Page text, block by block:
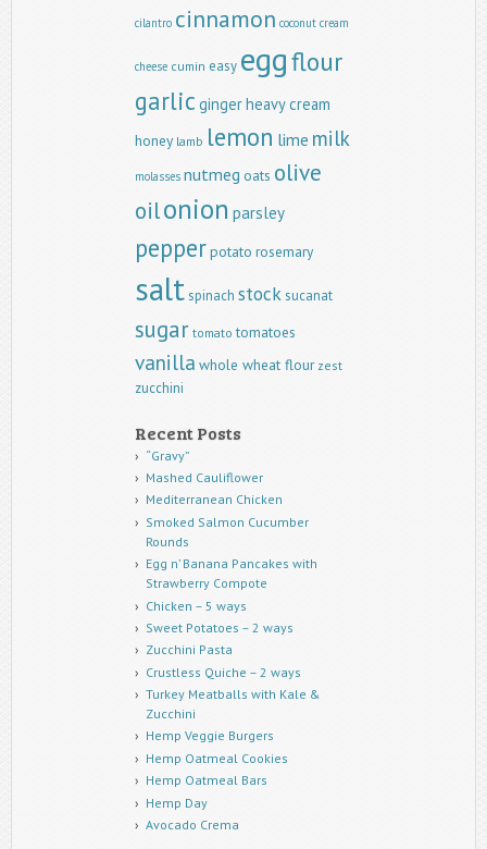
cilantro cinnamon coconut cream
cheese cumin easy eggflour
garlic gingerheavy cream
honey lamb lemon lime milk
molasses nutmeg oats olive
oilonion parsley
pepperpotato rosemary
saltspinach stock sucanat
sugar tomato tomatoes
vanilla whole wheat flour zest
zucchini
Recent Posts
“Gravy”
Mashed Cauliflower
Mediterranean Chicken
Smoked Salmon Cucumber
Rounds
Egg n’ Banana Pancakes with
Strawberry Compote
Chicken – 5 ways
Sweet Potatoes – 2 ways
Zucchini Pasta
Crustless Quiche – 2 ways
Turkey Meatballs with Kale &
Zucchini
Hemp Veggie Burgers
Hemp Oatmeal Cookies
Hemp Oatmeal Bars
Hemp Day
Avocado Crema